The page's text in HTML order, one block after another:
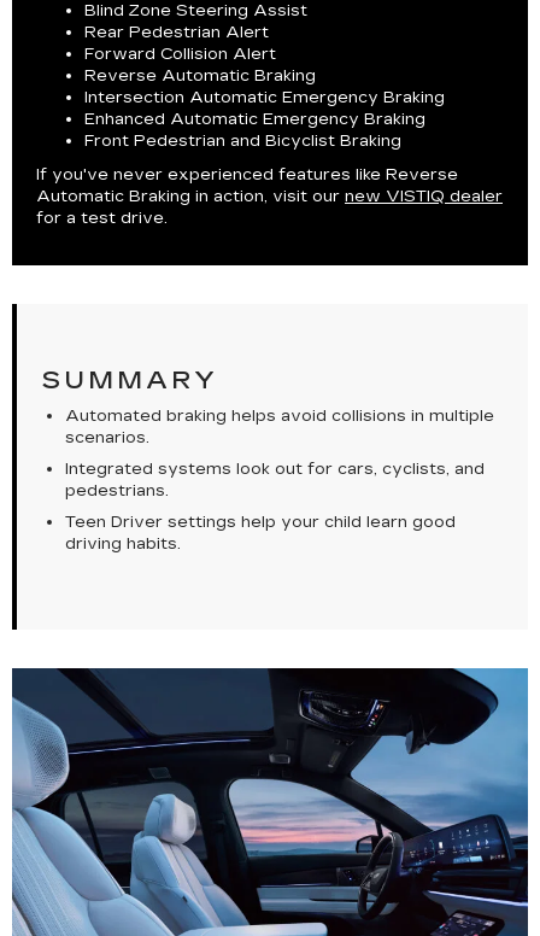
Blind Zone Steering Assist
Rear Pedestrian Alert
Forward Collision Alert
Reverse Automatic Braking
Intersection Automatic Emergency Braking
Enhanced Automatic Emergency Braking
Front Pedestrian and Bicyclist Braking
If you've never experienced features like Reverse
Automatic Braking in action, visit our new VISTIQ dealer
for a test drive.
SUMMARY
Automated braking helps avoid collisions in multiple
scenarios.
Integrated systems look out for cars, cyclists, and
pedestrians.
Teen Driver settings help your child learn good
driving habits.